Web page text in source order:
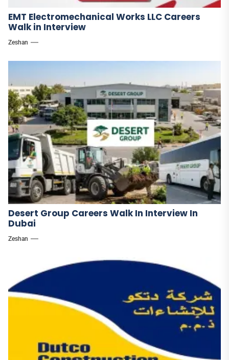
EMT Electromechanical Works LLC Careers
Walk in Interview
Zeshan
Desert Group Careers Walk In Interview In
Dubai
Zeshan